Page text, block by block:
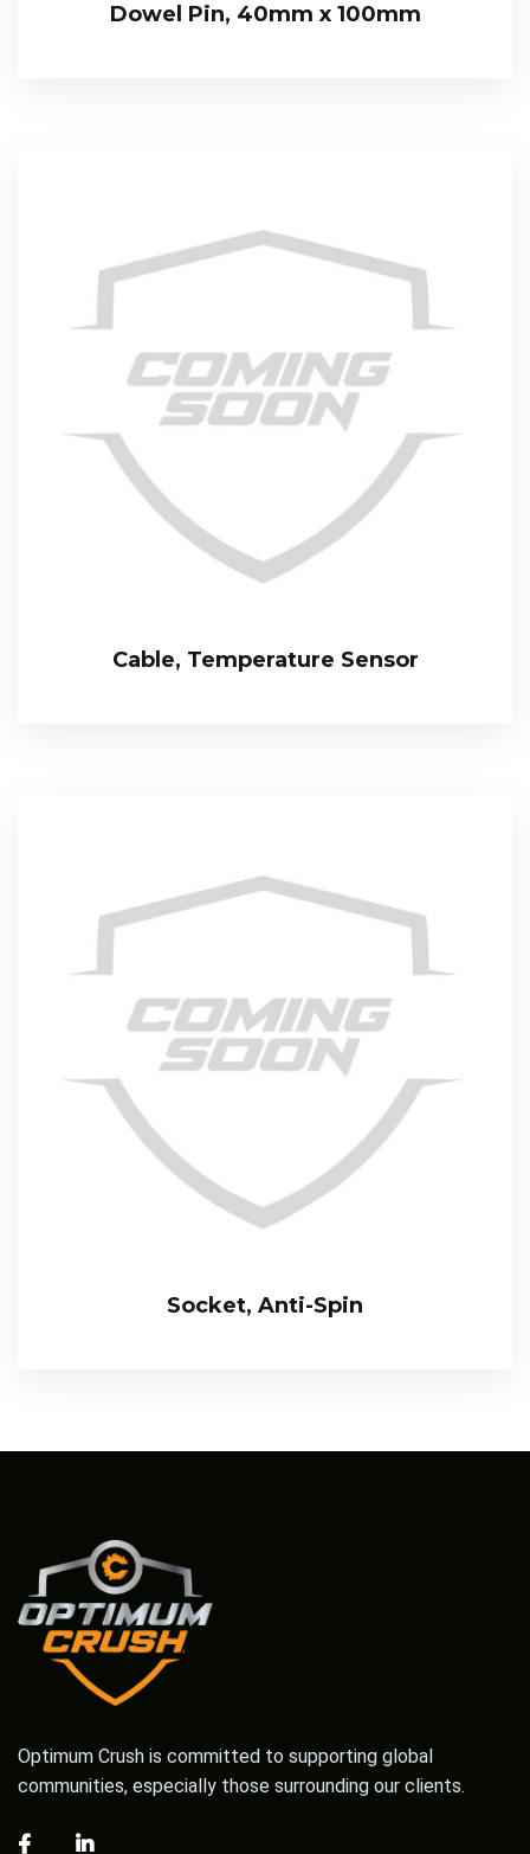
Dowel Pin, 40mm x 100mm
Cable, Temperature Sensor
Socket, Anti-Spin
Optimum Crush is committed to supporting global
communities, especially those surrounding our clients.